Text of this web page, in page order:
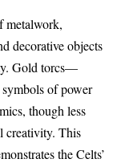
metalwork,
decorative objects
Gold torcs—
of power
though less
creativity. This
the Celts’